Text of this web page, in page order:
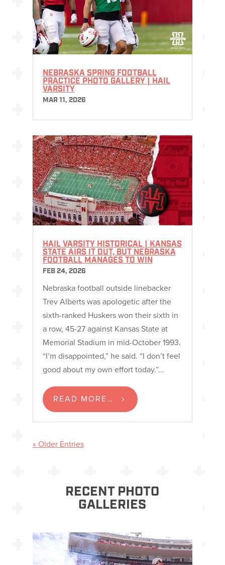
NEBRASKA SPRING FOOTBALL
PRACTICE PHOTO GALLERY | HAIL
VARSITY
MAR 11, 2026
HAIL VARSITY HISTORICAL | KANSAS
STATE AIRS IT OUT, BUT NEBRASKA
FOOTBALL MANAGES TO WIN
FEB 24, 2026
Nebraska football outside linebacker
Trev Alberts was apologetic after the
sixth-ranked Huskers won their sixth in
a row, 45-27 against Kansas State at
Memorial Stadium in mid-October 1993.
“I’m disappointed,” he said. “I don’t feel
good about my own effort today.”…
READ MORE…
« Older Entries
RECENT PHOTO
GALLERIES